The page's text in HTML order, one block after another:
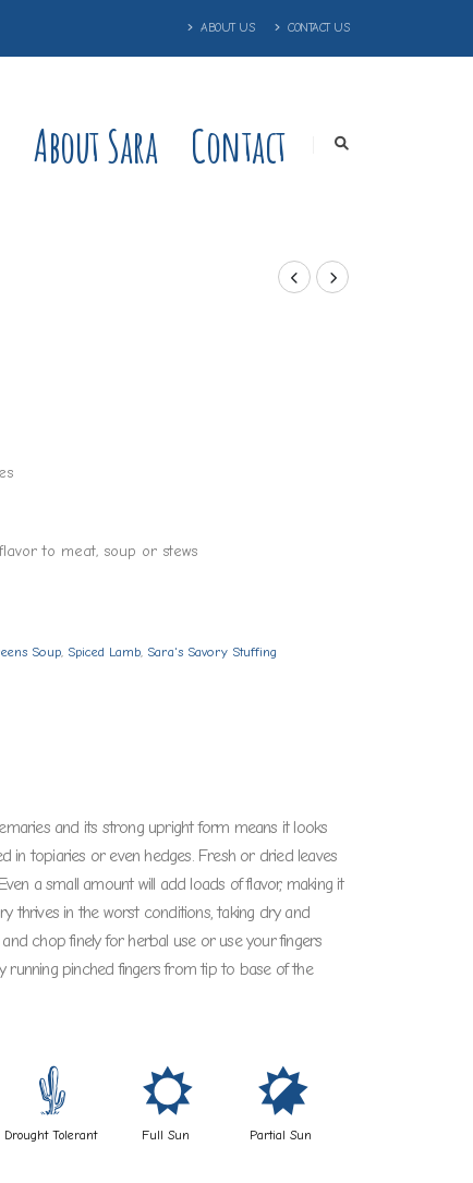
ABOUT US CONTACT US
About Sara Contact
to meat, soup or stews
Soup, Spiced Lamb, Sara's Savory Stuffing
and its strong upright form means it looks
topiaries or even hedges. Fresh or dried leaves
a small amount will add loads of flavor, making it
thrives in the worst conditions, taking dry and
chop finely for herbal use or use your fingers
running pinched fingers from tip to base of the
2
Drought Tolerant
j
Full Sun
p
Partial Sun